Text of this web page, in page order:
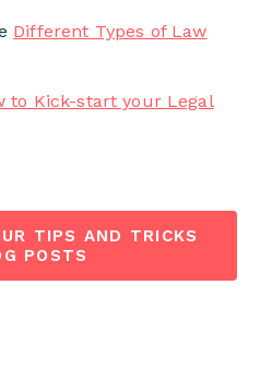
Different Types of Law
to Kick-start your Legal
TIPS AND TRICKS
POSTS